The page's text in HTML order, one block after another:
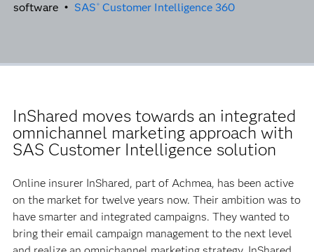
software • SAS ® Customer Intelligence 360
InShared moves towards an integrated
omnichannel marketing approach with
SAS Customer Intelligence solution
Online insurer InShared, part of Achmea, has been active
on the market for twelve years now. Their ambition was to
have smarter and integrated campaigns. They wanted to
bring their email campaign management to the next level